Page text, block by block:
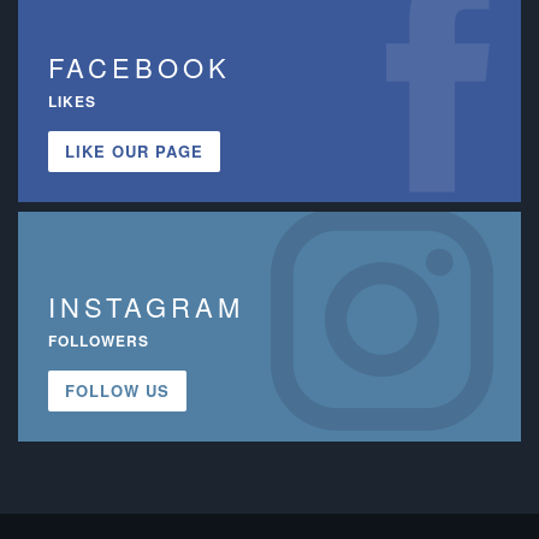
FACEBOOK
LIKES
LIKE OUR PAGE
INSTAGRAM
FOLLOWERS
FOLLOW US